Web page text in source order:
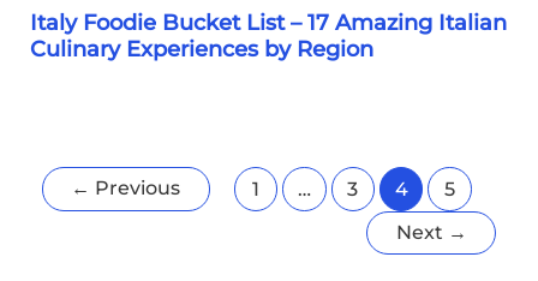
Italy Foodie Bucket List – 17 Amazing Italian
Culinary Experiences by Region
Bucket
List
← Previous 1 … 3 4
5
Next →